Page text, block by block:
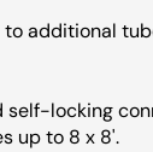
additional
locking
up to 8 x 8'.